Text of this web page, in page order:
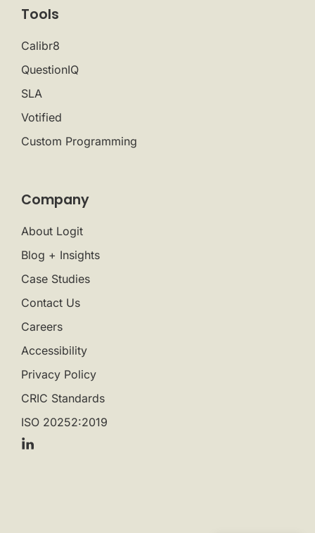
Tools
Calibr8
QuestionIQ
SLA
Votified
Custom Programming
Company
About Logit
Blog + Insights
Case Studies
Contact Us
Careers
Accessibility
Privacy Policy
CRIC Standards
ISO 20252:2019